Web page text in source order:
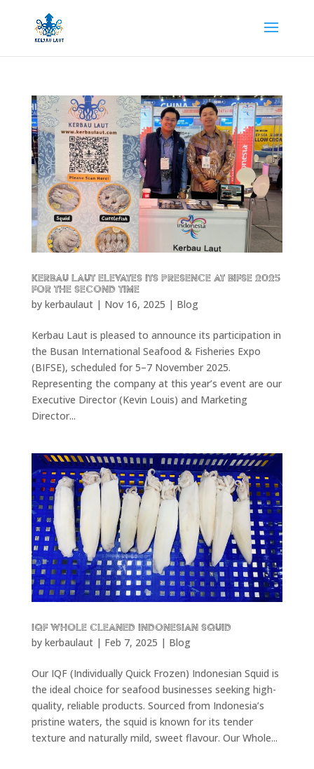
Kerbau Laut Elevates Its Presence at BIFSE 2025
for the Second Time
by kerbaulaut| Nov 16, 2025 | Blog
Kerbau Laut is pleased to announce its participation in
the Busan International Seafood & Fisheries Expo
(BIFSE), scheduled for 5–7 November 2025.
Representing the company at this year’s event are our
Executive Director (Kevin Louis) and Marketing
Director...
IQF Whole Cleaned Indonesian Squid
by kerbaulaut| Feb 7, 2025 | Blog
Our IQF (Individually Quick Frozen) Indonesian Squid is
the ideal choice for seafood businesses seeking high-
quality, reliable products. Sourced from Indonesia’s
pristine waters, the squid is known for its tender
texture and naturally mild, sweet flavour. Our Whole...